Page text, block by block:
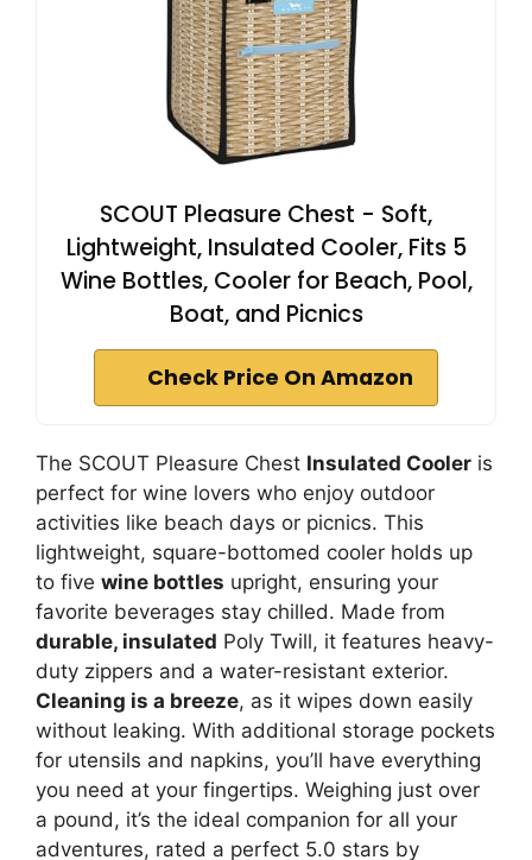
SCOUT Pleasure Chest - Soft,
Lightweight, Insulated Cooler, Fits 5
Wine Bottles, Cooler for Beach, Pool,
Boat, and Picnics
Check Price On Amazon
The SCOUT Pleasure Chest Insulated Cooler is
perfect for wine lovers who enjoy outdoor
activities like beach days or picnics. This
lightweight, square-bottomed cooler holds up
to five wine bottles upright, ensuring your
favorite beverages stay chilled. Made from
durable, insulated Poly Twill, it features heavy-
duty zippers and a water-resistant exterior.
Cleaning is a breeze, as it wipes down easily
without leaking. With additional storage pockets
for utensils and napkins, you’ll have everything
you need at your fingertips. Weighing just over
a pound, it’s the ideal companion for all your
adventures, rated a perfect 5.0 stars by